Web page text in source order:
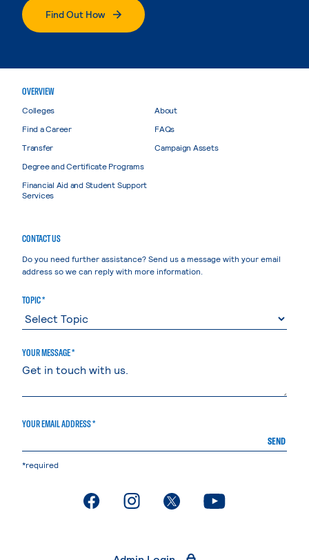
Find Out How
OVERVIEW
Colleges
Find a Career
Transfer
Degree and Certificate Programs
Financial Aid and Student Support
Services
About
FAQs
Campaign Assets
CONTACT US
Do you need further assistance? Send us a message with your email
address so we can reply with more information.
TOPIC *
YOUR MESSAGE *
YOUR EMAIL ADDRESS *
SEND
*required
. External page. External page. External page. External page